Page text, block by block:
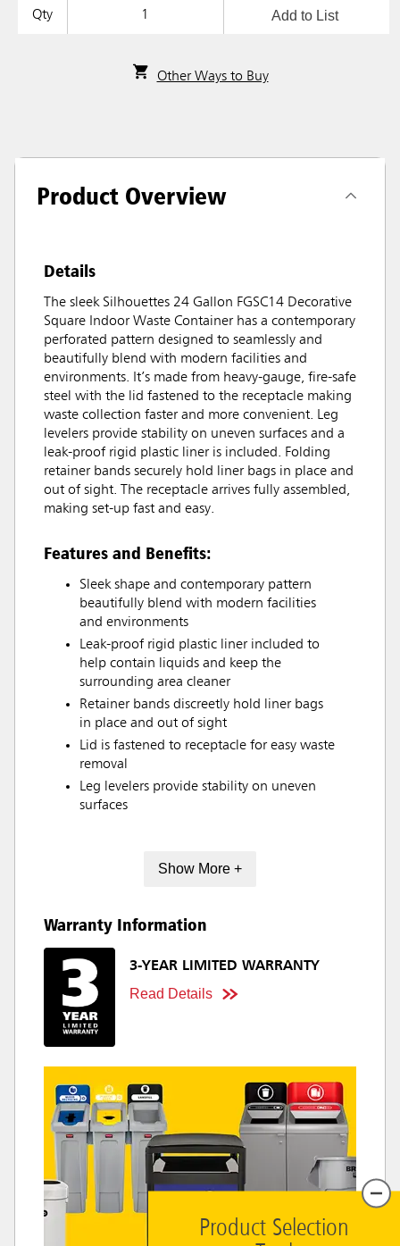
Qty Add to List
Other Ways to Buy
Product Overview
Details
The sleek Silhouettes 24 Gallon FGSC14 Decorative
Square Indoor Waste Container has a contemporary
perforated pattern designed to seamlessly and
beautifully blend with modern facilities and
environments. It’s made from heavy-gauge, fire-safe
steel with the lid fastened to the receptacle making
waste collection faster and more convenient. Leg
levelers provide stability on uneven surfaces and a
leak-proof rigid plastic liner is included. Folding
retainer bands securely hold liner bags in place and
out of sight. The receptacle arrives fully assembled,
making set-up fast and easy.
Features and Benefits:
Sleek shape and contemporary pattern
beautifully blend with modern facilities
and environments
Leak-proof rigid plastic liner included to
help contain liquids and keep the
surrounding area cleaner
Retainer bands discreetly hold liner bags
in place and out of sight
Lid is fastened to receptacle for easy waste
removal
Leg levelers provide stability on uneven
surfaces
Show More +
Warranty Information
3-YEAR LIMITED WARRANTY
Read Details
Product Selection